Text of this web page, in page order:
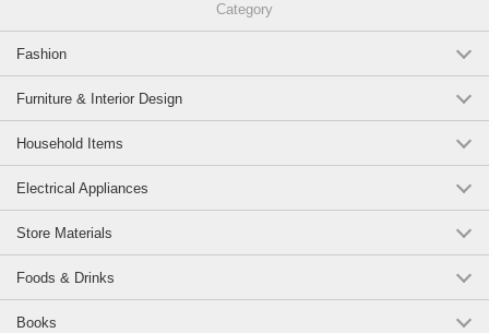
Category
Fashion
Furniture & Interior Design
Household Items
Electrical Appliances
Store Materials
Foods & Drinks
Books